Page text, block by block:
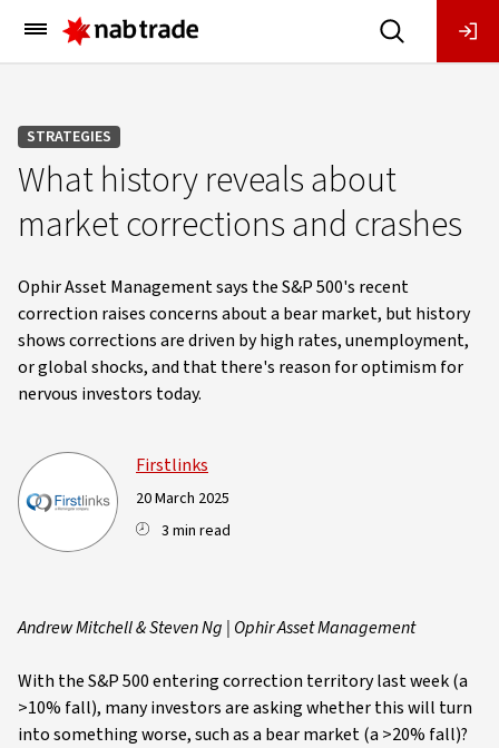
Main
Menu
STRATEGIES
What history reveals about
market corrections and crashes
Ophir Asset Management says the S&P 500's recent
correction raises concerns about a bear market, but history
shows corrections are driven by high rates, unemployment,
or global shocks, and that there's reason for optimism for
nervous investors today.
Firstlinks
20 March 2025
3 min read
Andrew Mitchell & Steven Ng | Ophir Asset Management
With the S&P 500 entering correction territory last week (a
>10% fall), many investors are asking whether this will turn
into something worse, such as a bear market (a >20% fall)?